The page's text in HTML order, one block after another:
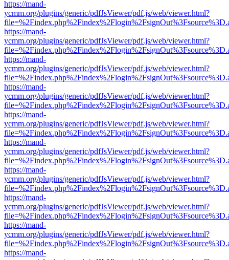
https://mand-
ycmm.org/plugins/generic/pdfJsViewer/pdf.js/web/viewer.html?
https://mand-
ycmm.org/plugins/generic/pdfJsViewer/pdf.js/web/viewer.html?
https://mand-
ycmm.org/plugins/generic/pdfJsViewer/pdf.js/web/viewer.html?
https://mand-
ycmm.org/plugins/generic/pdfJsViewer/pdf.js/web/viewer.html?
https://mand-
ycmm.org/plugins/generic/pdfJsViewer/pdf.js/web/viewer.html?
https://mand-
ycmm.org/plugins/generic/pdfJsViewer/pdf.js/web/viewer.html?
https://mand-
ycmm.org/plugins/generic/pdfJsViewer/pdf.js/web/viewer.html?
https://mand-
ycmm.org/plugins/generic/pdfJsViewer/pdf.js/web/viewer.html?
https://mand-
ycmm.org/plugins/generic/pdfJsViewer/pdf.js/web/viewer.html?
https://mand-